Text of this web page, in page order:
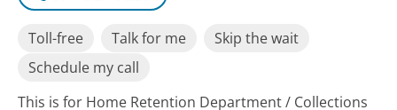
Toll-free Talk for me
Skip the wait
Schedule my call
This is for Home Retention Department / Collections